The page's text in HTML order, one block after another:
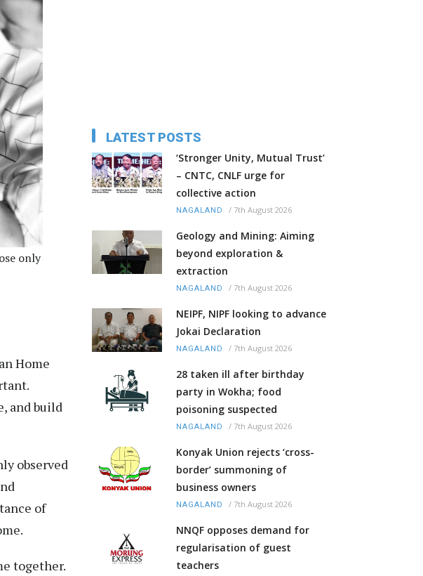
only
Home
and build
observed
of
together.
LATEST POSTS
‘Stronger Unity, Mutual Trust’
– CNTC, CNLF urge for
collective action
NAGALAND / 7th August 2026
Geology and Mining: Aiming
beyond exploration &
extraction
NAGALAND / 7th August 2026
NEIPF, NIPF looking to advance
Jokai Declaration
NAGALAND / 7th August 2026
28 taken ill after birthday
party in Wokha; food
poisoning suspected
NAGALAND / 7th August 2026
Konyak Union rejects ‘cross-
border’ summoning of
business owners
NAGALAND / 7th August 2026
NNQF opposes demand for
regularisation of guest
teachers